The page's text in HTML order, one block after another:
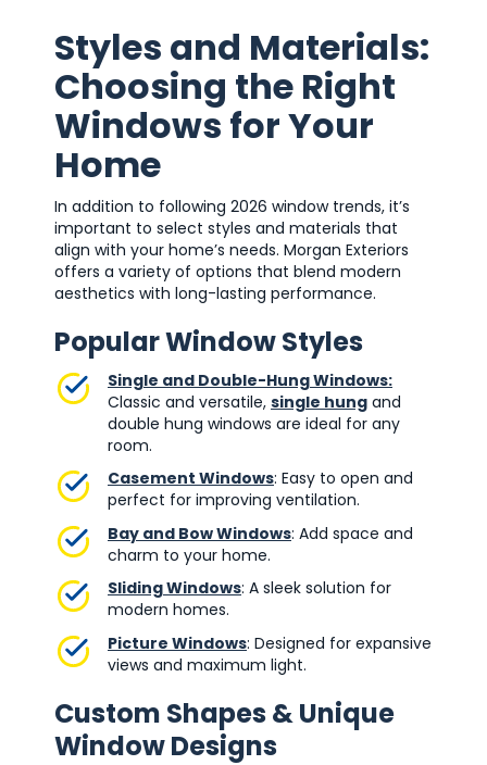
Styles and Materials:
Choosing the Right
Windows for Your
Home
In addition to following 2026 window trends, it’s
important to select styles and materials that
align with your home’s needs. Morgan Exteriors
offers a variety of options that blend modern
aesthetics with long-lasting performance.
Popular Window Styles
Single and Double-Hung Windows:
Classic and versatile, single hung and
double hung windows are ideal for any
room.
Casement Windows: Easy to open and
perfect for improving ventilation.
Bay and Bow Windows: Add space and
charm to your home.
Sliding Windows: A sleek solution for
modern homes.
Picture Windows: Designed for expansive
views and maximum light.
Custom Shapes & Unique
Window Designs